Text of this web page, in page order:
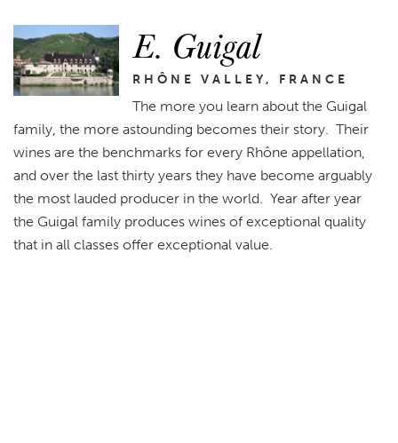
E. Guigal
RHÔNE VALLEY, FRANCE
The more you learn about the Guigal
family, the more astounding becomes their story. Their
wines are the benchmarks for every Rhône appellation,
and over the last thirty years they have become arguably
the most lauded producer in the world. Year after year
the Guigal family produces wines of exceptional quality
that in all classes offer exceptional value.